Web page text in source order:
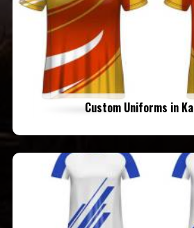
Custom Uniforms in